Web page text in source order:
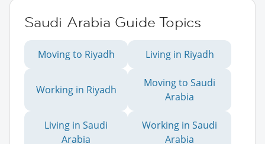
Saudi Arabia Guide Topics
Moving to Riyadh Living in Riyadh
Working in Riyadh
Moving to Saudi
Arabia
Living in Saudi
Arabia
Working in Saudi
Arabia